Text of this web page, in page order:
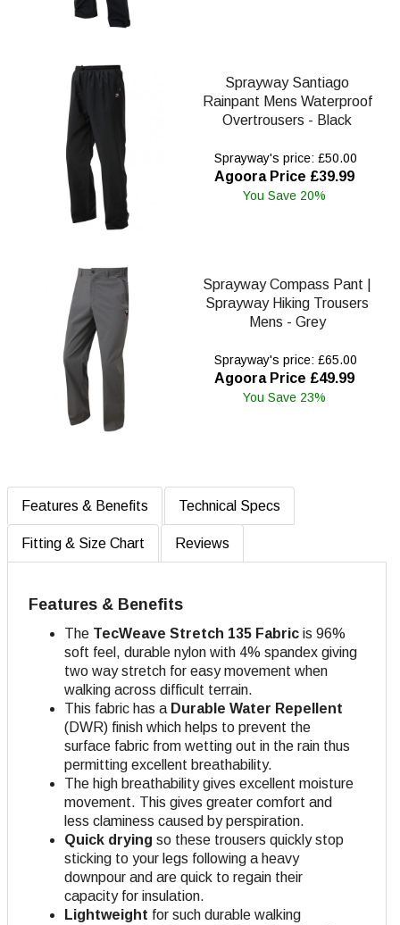
Sprayway Santiago
Rainpant Mens Waterproof
Overtrousers - Black
Sprayway's price: £50.00
Agoora Price £39.99
You Save 20%
Sprayway Compass Pant |
Sprayway Hiking Trousers
Mens - Grey
Sprayway's price: £65.00
Agoora Price £49.99
You Save 23%
Features & Benefits Technical Specs
Fitting & Size Chart Reviews
Features & Benefits
The TecWeave Stretch 135 Fabric is 96%
soft feel, durable nylon with 4% spandex giving
two way stretch for easy movement when
walking across difficult terrain.
This fabric has a Durable Water Repellent
(DWR) finish which helps to prevent the
surface fabric from wetting out in the rain thus
permitting excellent breathability.
The high breathability gives excellent moisture
movement. This gives greater comfort and
less claminess caused by perspiration.
Quick drying so these trousers quickly stop
sticking to your legs following a heavy
downpour and are quick to regain their
capacity for insulation.
Lightweight for such durable walking